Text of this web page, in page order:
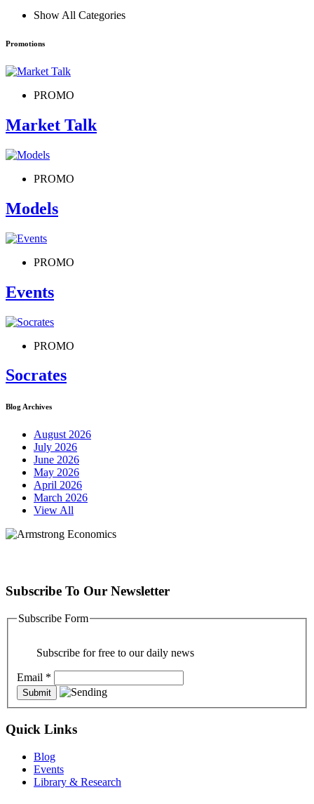
Show All Categories
Promotions
PROMO
Market Talk
PROMO
Models
PROMO
Events
PROMO
Socrates
Blog Archives
August 2026
July 2026
June 2026
May 2026
April 2026
March 2026
View All
Subscribe To Our Newsletter
Subscribe Form
Subscribe for free to our daily news
Email *
Quick Links
Blog
Events
Library & Research